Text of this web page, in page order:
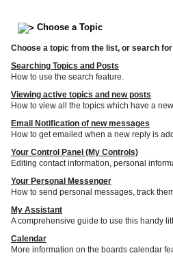
Choose a Topic
Choose a topic from the list, or search
Searching Topics and Posts
How to use the search feature.
Viewing active topics and new posts
How to view all the topics which have a
Email Notification of new messages
How to get emailed when a new reply is
Your Control Panel (My Controls)
Editing contact information, personal
Your Personal Messenger
How to send personal messages, track
My Assistant
A comprehensive guide to use this handy
Calendar
More information on the boards calendar